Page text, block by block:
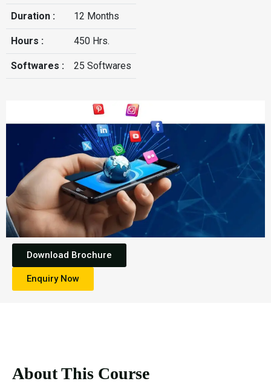
Duration : 12 Months
Hours : 450 Hrs.
Softwares : 25 Softwares
Download Brochure
Enquiry Now
About This Course